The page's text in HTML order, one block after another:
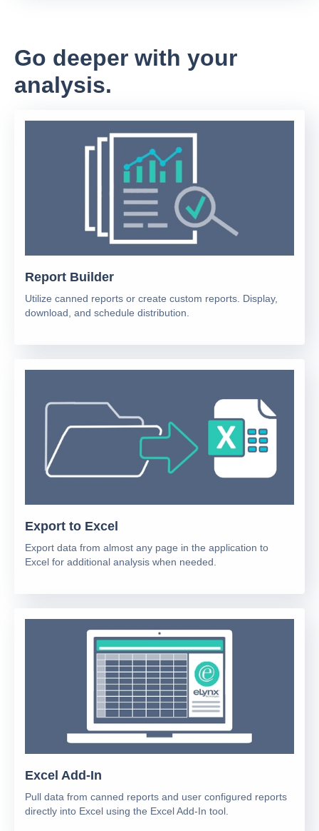
Go deeper with your
analysis.
Report Builder
Utilize canned reports or create custom reports. Display,
download, and schedule distribution.
Export to Excel
Export data from almost any page in the application to
Excel for additional analysis when needed.
Excel Add-In
Pull data from canned reports and user configured reports
directly into Excel using the Excel Add-In tool.